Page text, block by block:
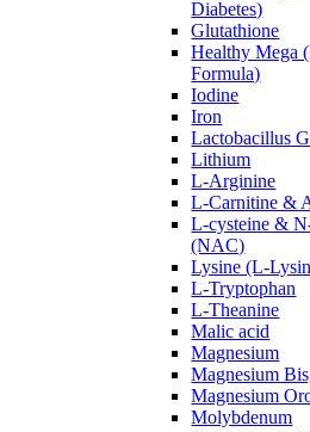
Diabetes)
Glutathione
Healthy Mega
Formula)
Iodine
Iron
Lactobacillus
Lithium
L-Arginine
L-Carnitine &
L-cysteine &
(NAC)
Lysine (L-
L-Tryptophan
L-Theanine
Malic acid
Magnesium
Magnesium
Magnesium
Molybdenum